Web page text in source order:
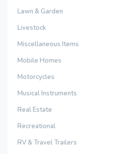
Lawn & Garden
Livestock
Miscellaneous Items
Mobile Homes
Motorcycles
Musical Instruments
Real Estate
Recreational
RV & Travel Trailers